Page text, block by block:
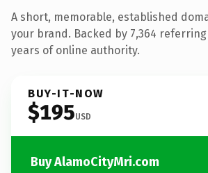
A short, memorable, established
your brand. Backed by 7,364
years of online authority.
BUY-IT-NOW
$195USD
Buy AlamoCityMri.com